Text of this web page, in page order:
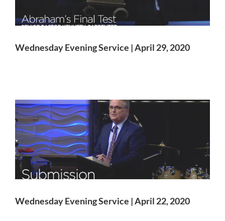
Wednesday Evening Service | April 29, 2020
Wednesday Evening Service | April 22, 2020